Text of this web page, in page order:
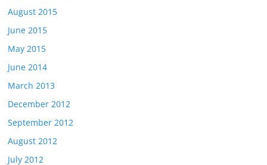
August 2015
June 2015
May 2015
June 2014
March 2013
December 2012
September 2012
August 2012
July 2012